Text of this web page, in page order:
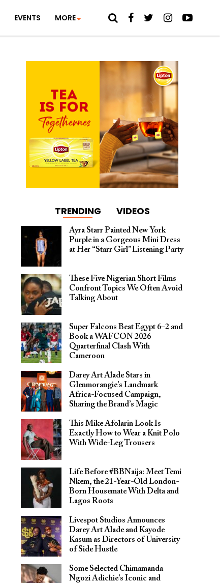
EVENTS MORE
TRENDING VIDEOS
Ayra Starr Painted New York
Purple in a Gorgeous Mini Dress
at Her “Starr Girl” Listening Party
These Five Nigerian Short Films
Confront Topics We Often Avoid
Talking About
Super Falcons Beat Egypt 6–2 and
Book a WAFCON 2026
Quarterfinal Clash With
Cameroon
Darey Art Alade Stars in
Glenmorangie’s Landmark
Africa-Focused Campaign,
Sharing the Brand’s Magic
This Mike Afolarin Look Is
Exactly How to Wear a Knit Polo
With Wide-Leg Trousers
Life Before #BBNaija: Meet Temi
Nkem, the 21-Year-Old London-
Born Housemate With Delta and
Lagos Roots
Livespot Studios Announces
Darey Art Alade and Kayode
Kasum as Directors of University
of Side Hustle
Some Selected Chimamanda
Ngozi Adichie’s Iconic and